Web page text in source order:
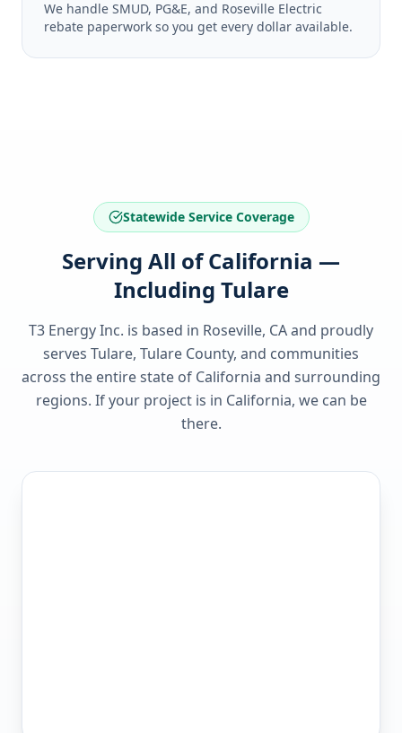
We handle SMUD, PG&E, and Roseville Electric
rebate paperwork so you get every dollar available.
Statewide Service Coverage
Serving All of California —
Including Tulare
T3 Energy Inc. is based in Roseville, CA and proudly
serves Tulare, Tulare County, and communities
across the entire state of California and surrounding
regions. If your project is in California, we can be
there.